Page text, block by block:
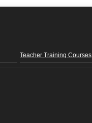
Teacher Training Courses